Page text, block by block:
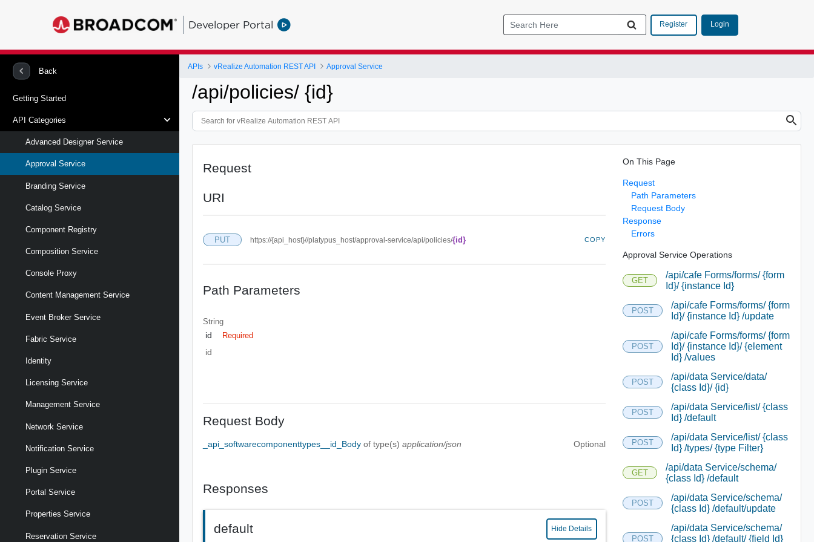
Developer Portal Register Login
Back
Getting Started
API Categories
Advanced Designer Service
Approval Service
Branding Service
Catalog Service
Component Registry
Composition Service
Console Proxy
Content Management Service
Event Broker Service
Fabric Service
Identity
Licensing Service
Management Service
Network Service
Notification Service
Plugin Service
Portal Service
Properties Service
Reservation Service
APIs vRealize Automation REST API Approval Service
/api/policies/ {id}
Request
URI
PUT https://{api_host}//platypus_host/approval-service/api/policies/{id} COPY
Path Parameters
String
id Required
id
Request Body
_api_softwarecomponenttypes__id_Bodyof type(s)application/json Optional
Responses
default Hide Details
On This Page
Request
Path Parameters
Request Body
Response
Errors
Approval Service Operations
GET
/api/cafe Forms/forms/ {form
Id}/ {instance Id}
POST
/api/cafe Forms/forms/ {form
Id}/ {instance Id} /update
POST
/api/cafe Forms/forms/ {form
Id}/ {instance Id}/ {element
Id} /values
POST
/api/data Service/data/
{class Id}/ {id}
POST
/api/data Service/list/ {class
Id} /default
POST
/api/data Service/list/ {class
Id} /types/ {type Filter}
GET
/api/data Service/schema/
{class Id} /default
POST
/api/data Service/schema/
{class Id} /default/update
POST
/api/data Service/schema/
{class Id} /default/ {field Id}